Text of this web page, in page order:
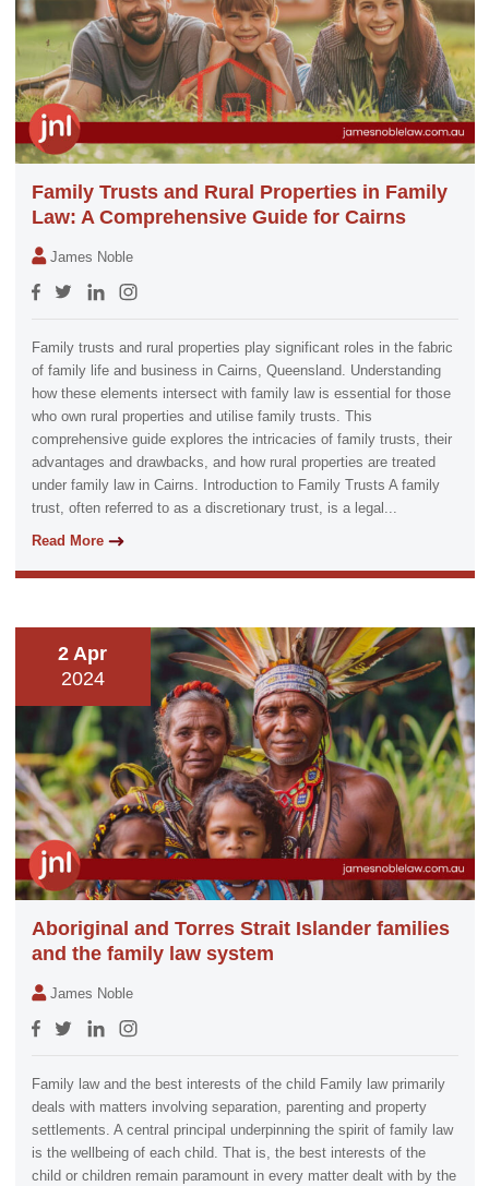
Family Trusts and Rural Properties in Family
Law: A Comprehensive Guide for Cairns
James Noble
Family trusts and rural properties play significant roles in the fabric
of family life and business in Cairns, Queensland. Understanding
how these elements intersect with family law is essential for those
who own rural properties and utilise family trusts. This
comprehensive guide explores the intricacies of family trusts, their
advantages and drawbacks, and how rural properties are treated
under family law in Cairns. Introduction to Family Trusts A family
trust, often referred to as a discretionary trust, is a legal...
Read More
2 Apr
2024
Aboriginal and Torres Strait Islander families
and the family law system
James Noble
Family law and the best interests of the child Family law primarily
deals with matters involving separation, parenting and property
settlements. A central principal underpinning the spirit of family law
is the wellbeing of each child. That is, the best interests of the
child or children remain paramount in every matter dealt with by the